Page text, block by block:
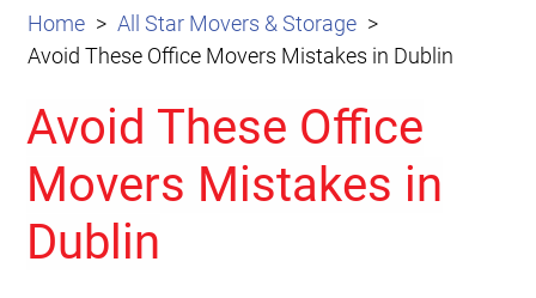
Home
All Star Movers & Storage
Avoid These Office Movers Mistakes in Dublin
Avoid These Office
Movers Mistakes in
Dublin